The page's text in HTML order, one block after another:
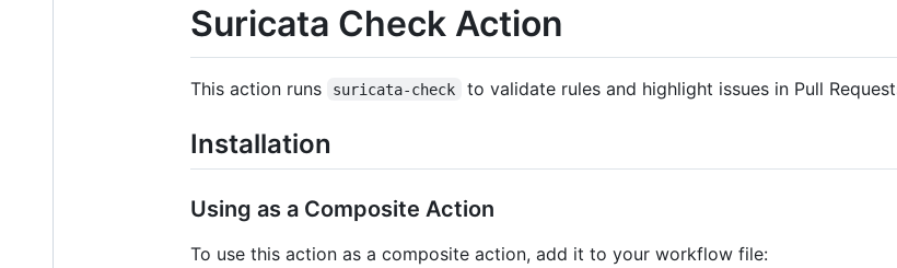
Suricata Check Action
This action runs suricata-check to validate rules and highlight issues in Pull
Installation
Using as a Composite Action
To use this action as a composite action, add it to your workflow file: